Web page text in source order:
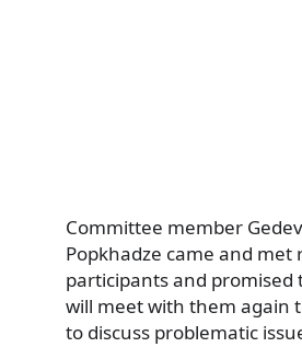
Committee member
Popkhadze came and met
participants and promised
will meet with them again
to discuss problematic